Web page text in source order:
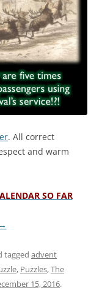
. All correct
and warm
SO FAR
→
tagged advent
, Puzzles,The
15, 2016.